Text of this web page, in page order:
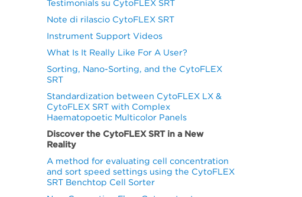
Testimonials su CytoFLEX SRT
Note di rilascio CytoFLEX SRT
Instrument Support Videos
What Is It Really Like For A User?
Sorting, Nano-Sorting, and the CytoFLEX
SRT
Standardization between CytoFLEX LX &
CytoFLEX SRT with Complex
Haematopoetic Multicolor Panels
Discover the CytoFLEX SRT in a New
Reality
A method for evaluating cell concentration
and sort speed settings using the CytoFLEX
SRT Benchtop Cell Sorter